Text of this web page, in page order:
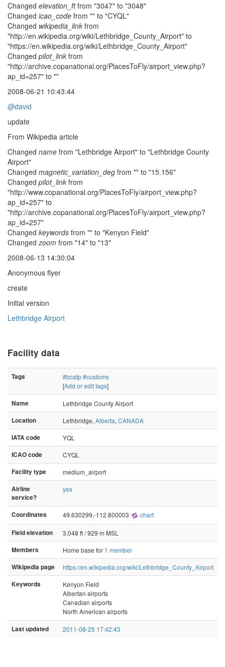
Changed elevation_ftfrom "3047" to "3048"
Changed icao_code from "" to "CYQL"
Changed wikipedia_link from
"http://en.wikipedia.org/wiki/Lethbridge_County_Airport" to
"https://en.wikipedia.org/wiki/Lethbridge_County_Airport"
Changed pilot_link from
"http://archive.copanational.org/PlacesToFly/airport_view.php?
ap_id=257" to ""
2008-06-21 10:43:44
@david
update
From Wikipedia article
Changed name from "Lethbridge Airport" to "Lethbridge County
Airport"
Changed magnetic_variation_deg from "" to "15.156"
Changed pilot_link from
"http://www.copanational.org/PlacesToFly/airport_view.php?
ap_id=257" to
"http://archive.copanational.org/PlacesToFly/airport_view.php?
ap_id=257"
Changed keywords from "" to "Kenyon Field"
Changedzoom from "14" to "13"
2008-06-13 14:30:04
Anonymous flyer
create
Initial version
Lethbridge Airport
Facility data
Tags #bcatp#customs
[Add or edit tags]
Name
Lethbridge County Airport
Location
Lethbridge, Alberta, CANADA
IATA code
YQL
ICAO code
CYQL
Facility type
medium_airport
Airline
service?
yes
Coordinates 49.630299,-112.800003 chart
Field elevation
3,048 ft / 929 m MSL
Members
Home base for 1 member
Wikipedia page
https://en.wikipedia.org/wiki/Lethbridge_County_Airport
Keywords
Kenyon Field
Albertan airports
Canadian airports
North American airports
Last updated 2011-08-25 17:42:43